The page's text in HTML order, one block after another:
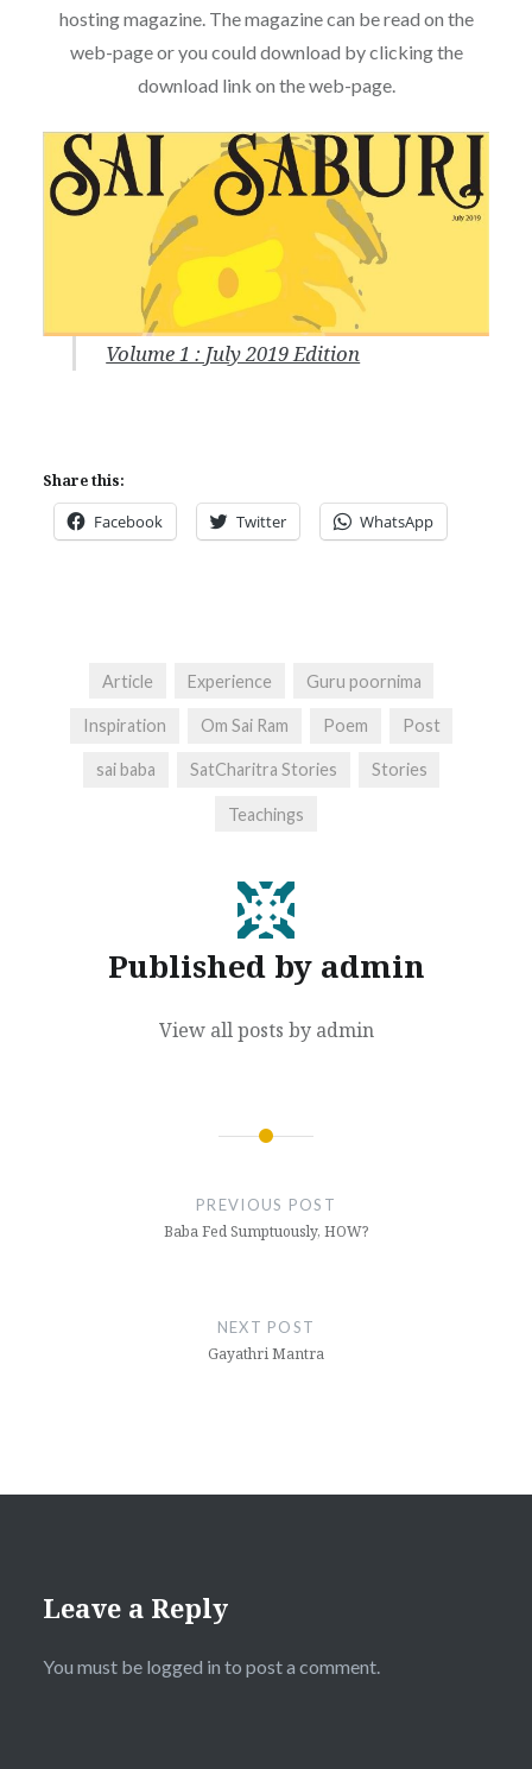
hosting magazine. The magazine can be read on the
web-page or you could download by clicking the
download link on the web-page.
Volume 1 : July 2019 Edition
Share this:
Facebook Twitter WhatsApp
Article Experience Guru poornima
Inspiration Om Sai Ram Poem Post
sai baba SatCharitra Stories Stories
Teachings
Published by admin
View all posts by admin
PREVIOUS POST
Baba Fed Sumptuously, HOW?
NEXT POST
Gayathri Mantra
Leave a Reply
You must be logged in to post a comment.